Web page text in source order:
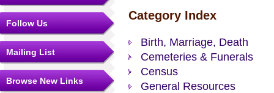
Follow Us
Mailing List
Browse New Links
Category Index
Birth, Marriage, Death
Cemeteries & Funerals
Census
General Resources